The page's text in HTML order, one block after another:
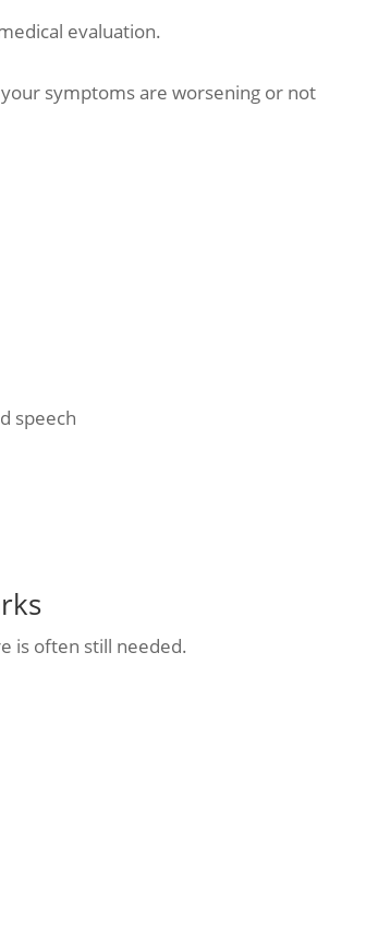
evaluation.
symptoms are worsening or not
speech
is often still needed.